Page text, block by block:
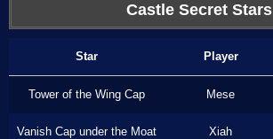
Castle Secret Stars
Star Player
Tower of the Wing Cap Mese
Vanish Cap under the Moat Xiah